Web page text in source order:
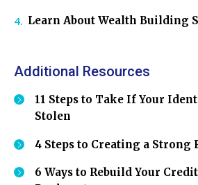
Learn About Wealth Building
Additional Resources
11 Steps to Take If Your
Stolen
4 Steps to Creating a Strong
6 Ways to Rebuild Your